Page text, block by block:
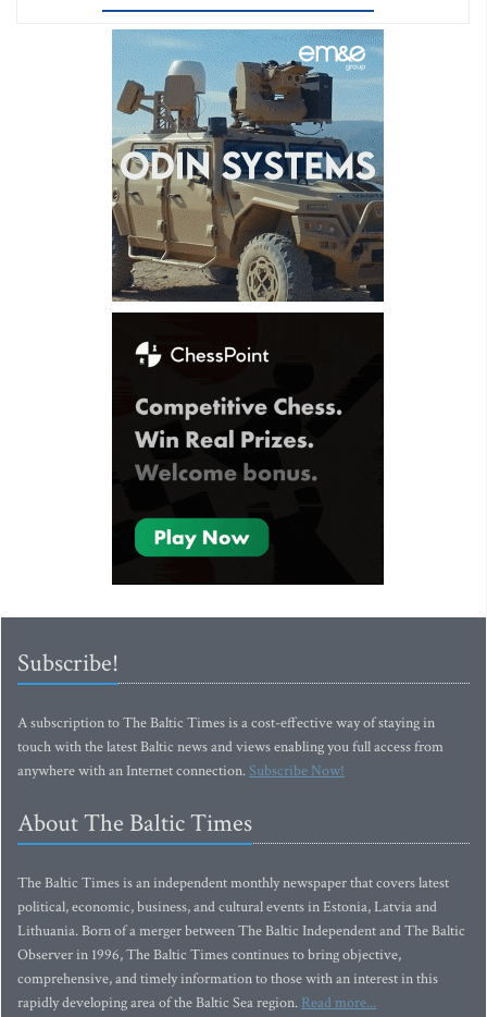
Subscribe!
A subscription to The Baltic Times is a cost-effective way of staying in
touch with the latest Baltic news and views enabling you full access from
anywhere with an Internet connection.Subscribe Now!
About The Baltic Times
The Baltic Times is an independent monthly newspaper that covers latest
political, economic, business, and cultural events in Estonia, Latvia and
Lithuania. Born of a merger between The Baltic Independent and The Baltic
Observer in 1996, The Baltic Times continues to bring objective,
comprehensive, and timely information to those with an interest in this
rapidly developing area of the Baltic Sea region. Read more...